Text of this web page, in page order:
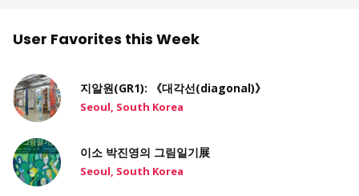
User Favorites this Week
지알원(GR1): 《대각선(diagonal)》
Seoul, South Korea
이소 박진영의 그림일기展
Seoul, South Korea